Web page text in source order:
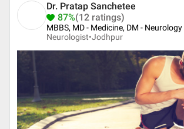
Dr. Pratap Sanchetee
87%(12 ratings)
MBBS, MD - Medicine, DM - Neurology
Neurologist•Jodhpur